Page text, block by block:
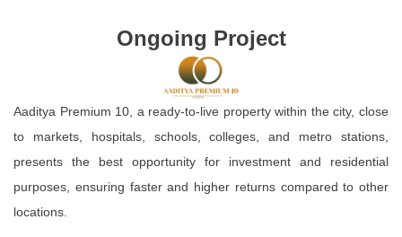
Ongoing Project
Aaditya Premium 10, a ready-to-live property within the city, close
to markets, hospitals, schools, colleges, and metro stations,
presents the best opportunity for investment and residential
purposes, ensuring faster and higher returns compared to other
locations.